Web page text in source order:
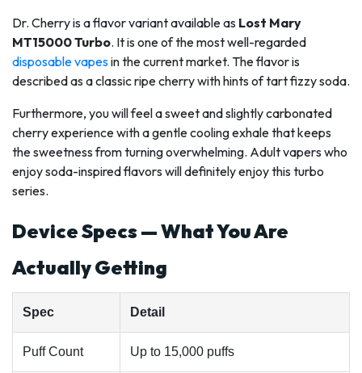
Dr. Cherry is a flavor variant available as Lost Mary
MT15000 Turbo. It is one of the most well-regarded
disposable vapesin the current market. The flavor is
described as a classic ripe cherry with hints of tart fizzy soda.
Furthermore, you will feel a sweet and slightly carbonated
cherry experience with a gentle cooling exhale that keeps
the sweetness from turning overwhelming. Adult vapers who
enjoy soda-inspired flavors will definitely enjoy this turbo
series.
Device Specs — What You Are
Actually Getting
Spec Detail
Puff Count Up to 15,000 puffs